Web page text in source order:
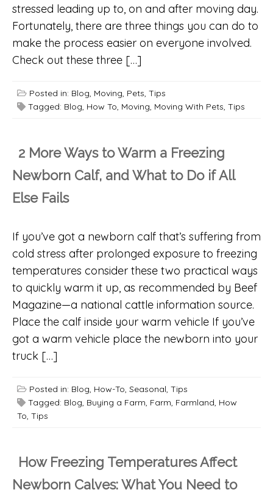
stressed leading up to, on and after moving day.
Fortunately, there are three things you can do to
make the process easier on everyone involved.
Check out these three […]
Posted in: Blog, Moving, Pets, Tips
Tagged: Blog, How To, Moving, Moving With Pets, Tips
2 More Ways to Warm a Freezing
Newborn Calf, and What to Do if All
Else Fails
If you’ve got a newborn calf that’s suffering from
cold stress after prolonged exposure to freezing
temperatures consider these two practical ways
to quickly warm it up, as recommended by Beef
Magazine—a national cattle information source.
Place the calf inside your warm vehicle If you’ve
got a warm vehicle place the newborn into your
truck […]
Posted in: Blog, How-To, Seasonal, Tips
Tagged: Blog, Buying a Farm, Farm, Farmland, How
To, Tips
How Freezing Temperatures Affect
Newborn Calves: What You Need to